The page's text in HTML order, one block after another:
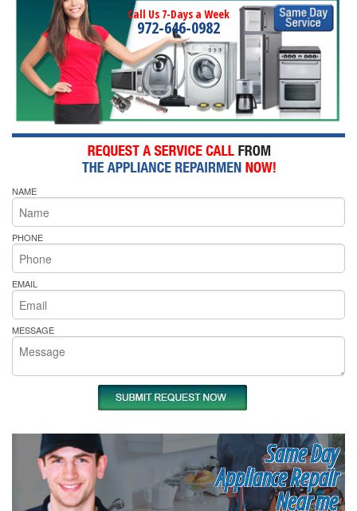
Call Us 7-Days a Week
972-646-0982
NAME
PHONE
EMAIL
MESSAGE
Same Day
Appliance Repair
Near me